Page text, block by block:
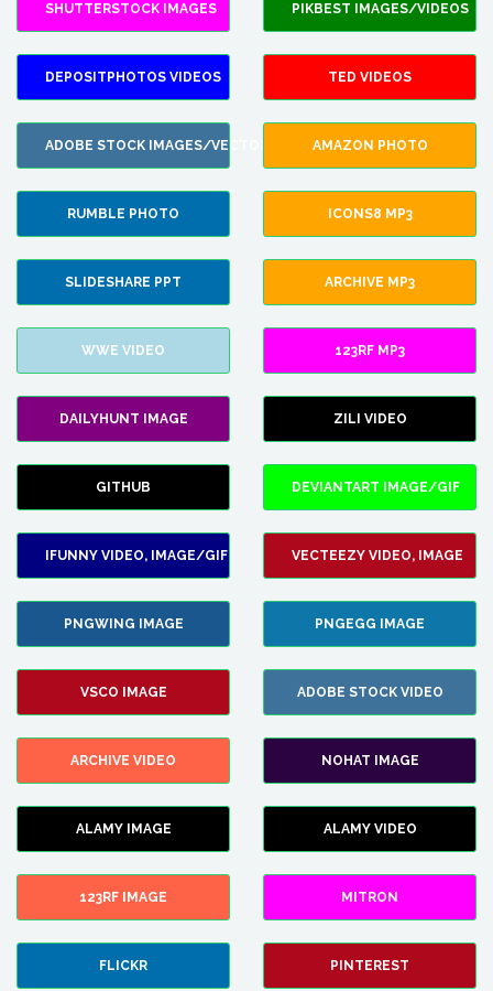
SHUTTERSTOCK IMAGES PIKBEST IMAGES/VIDEOS
DEPOSITPHOTOS VIDEOS TED VIDEOS
ADOBE STOCK IMAGES/VECTORS AMAZON PHOTO
RUMBLE PHOTO ICONS8 MP3
SLIDESHARE PPT ARCHIVE MP3
WWE VIDEO 123RF MP3
DAILYHUNT IMAGE ZILI VIDEO
GITHUB DEVIANTART IMAGE/GIF
IFUNNY VIDEO, IMAGE/GIF VECTEEZY VIDEO, IMAGE
PNGWING IMAGE PNGEGG IMAGE
VSCO IMAGE ADOBE STOCK VIDEO
ARCHIVE VIDEO NOHAT IMAGE
ALAMY IMAGE ALAMY VIDEO
123RF IMAGE MITRON
FLICKR PINTEREST